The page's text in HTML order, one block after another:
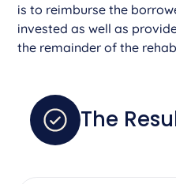
is to reimburse the
invested as well as
the remainder of the
The